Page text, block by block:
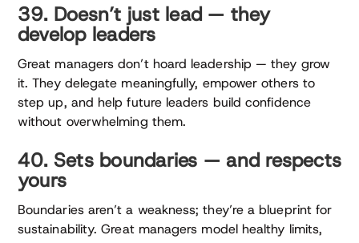
39. Doesn’t just lead — they
develop leaders
Great managers don’t hoard leadership — they grow
it. They delegate meaningfully, empower others to
step up, and help future leaders build confidence
without overwhelming them.
40. Sets boundaries — and respects
yours
Boundaries aren’t a weakness; they’re a blueprint for
sustainability. Great managers model healthy limits,